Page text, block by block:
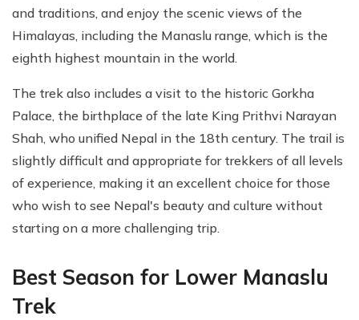
and traditions, and enjoy the scenic views of the
Himalayas, including the Manaslu range, which is the
eighth highest mountain in the world.
The trek also includes a visit to the historic Gorkha
Palace, the birthplace of the late King Prithvi Narayan
Shah, who unified Nepal in the 18th century. The trail is
slightly difficult and appropriate for trekkers of all levels
of experience, making it an excellent choice for those
who wish to see Nepal's beauty and culture without
starting on a more challenging trip.
Best Season for Lower Manaslu
Trek